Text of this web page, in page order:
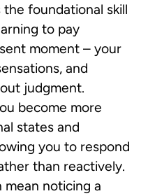
the foundational skill
to pay
moment – your
and
judgment.
become more
states and
you to respond
than reactively.
mean noticing a